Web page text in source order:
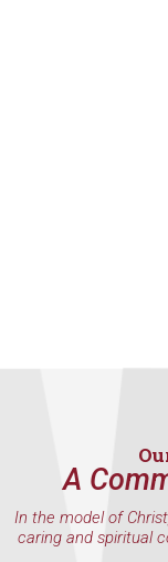
A
In the model of
caring and spiritual